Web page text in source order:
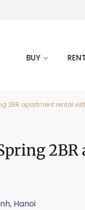
BUY RENT
2BR apartment rental
, Hanoi